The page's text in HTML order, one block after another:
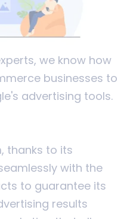
we know how
businesses to
advertising tools.
thanks to its
with the
to guarantee its
results